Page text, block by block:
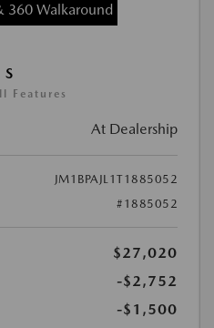
360 Walkaround
Features
At Dealership
JM1BPAJL1T1885052
#1885052
$27,020
-$2,752
-$1,500